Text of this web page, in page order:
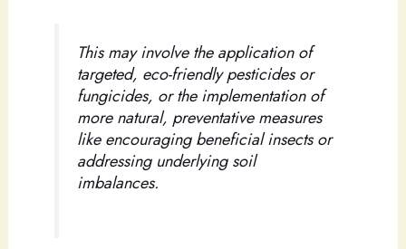
This may involve the application of
targeted, eco-friendly pesticides or
fungicides, or the implementation of
more natural, preventative measures
like encouraging beneficial insects or
addressing underlying soil
imbalances.